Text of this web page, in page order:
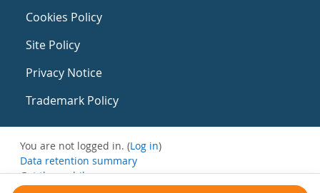
Cookies Policy
Site Policy
Privacy Notice
Trademark Policy
You are not logged in. (Log in)
Data retention summary
Get the mobile app